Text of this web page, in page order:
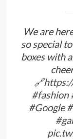
We are
so special
boxes with
🔗
#fashion
#Google